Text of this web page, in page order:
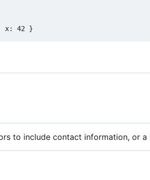
to include contact information, or